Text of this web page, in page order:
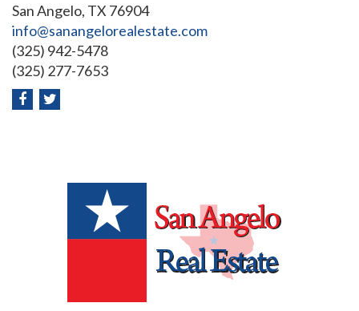
San Angelo, TX 76904
info@sanangelorealestate.com
(325) 942-5478
(325) 277-7653